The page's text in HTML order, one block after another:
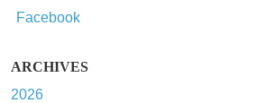
Facebook
ARCHIVES
2026